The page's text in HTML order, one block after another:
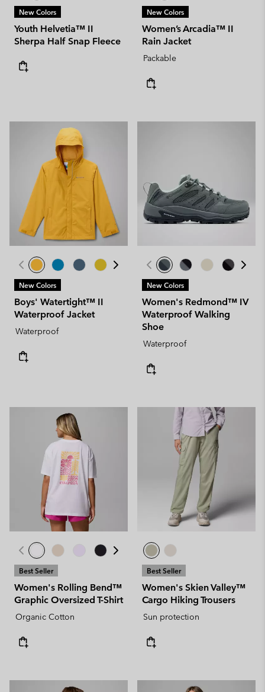
New Colors
Youth Helvetia™ II
Sherpa Half Snap Fleece
New Colors
Women’s Arcadia™ II
Rain Jacket
Packable
New Colors
Boys' Watertight™ II
Waterproof Jacket
Waterproof
New Colors
Women's Redmond™ IV
Waterproof Walking
Shoe
Waterproof
Best Seller
Women's Rolling Bend™
Graphic Oversized T-Shirt
Organic Cotton
Best Seller
Women's Skien Valley™
Cargo Hiking Trousers
Sun protection